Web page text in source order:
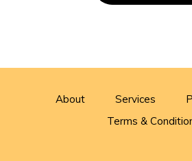
About Services
Terms &